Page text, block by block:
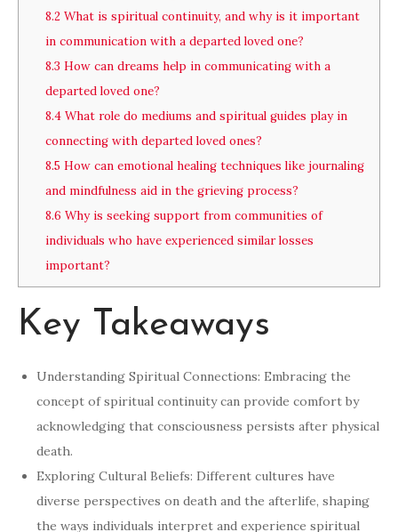
8.2What is spiritual continuity, and why is it important
in communication with a departed loved one?
8.3 How can dreams help in communicating with a
departed loved one?
8.4What role do mediums and spiritual guides play in
connecting with departed loved ones?
8.5 How can emotional healing techniques like journaling
and mindfulness aid in the grieving process?
8.6 Why is seeking support from communities of
individuals who have experienced similar losses
important?
Key Takeaways
Understanding Spiritual Connections: Embracing the
concept of spiritual continuity can provide comfort by
acknowledging that consciousness persists after physical
death.
Exploring Cultural Beliefs: Different cultures have
diverse perspectives on death and the afterlife, shaping
the ways individuals interpret and experience spiritual